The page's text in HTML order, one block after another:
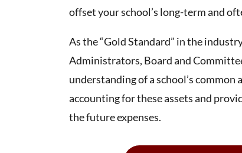
offset your school’s long-term and
As the “Gold Standard” in the
Administrators, Board and
understanding of a school’s common
accounting for these assets and
the future expenses.